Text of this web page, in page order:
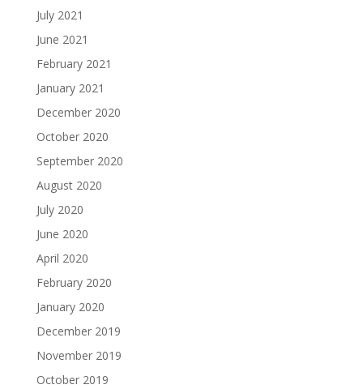
July 2021
June 2021
February 2021
January 2021
December 2020
October 2020
September 2020
August 2020
July 2020
June 2020
April 2020
February 2020
January 2020
December 2019
November 2019
October 2019